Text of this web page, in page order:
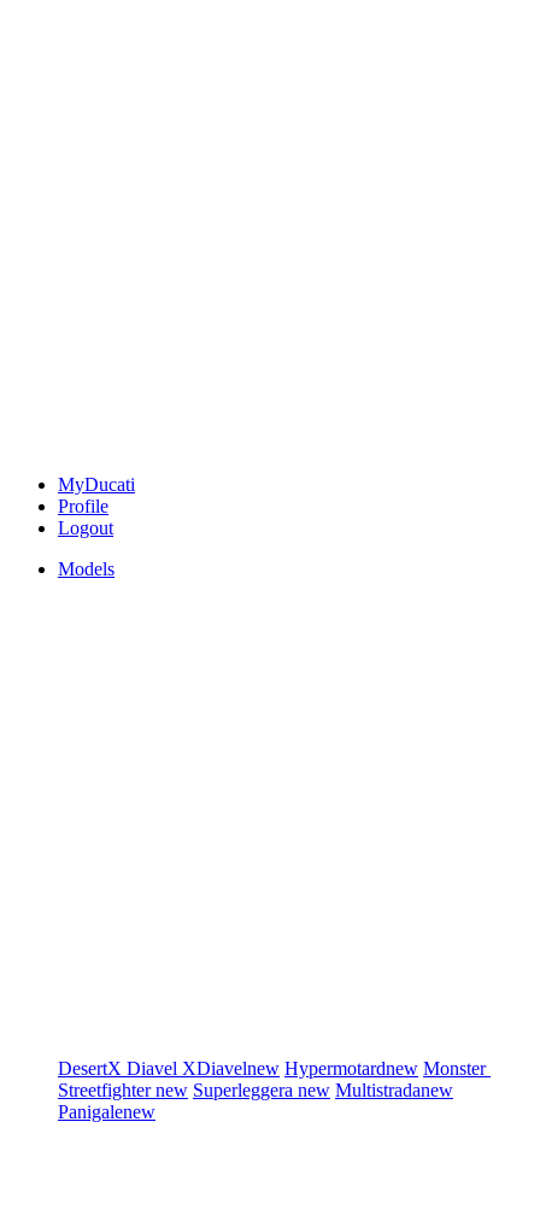
MyDucati
Profile
Logout
Models
DesertX Diavel XDiavelnew Hypermotardnew Monster
Streetfighternew Superleggera new Multistradanew
Panigalenew